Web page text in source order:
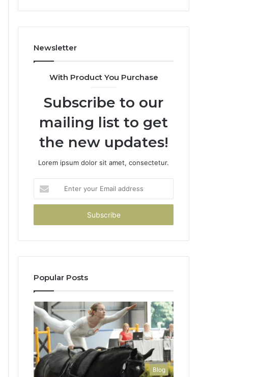
Newsletter
With Product You Purchase
Subscribe to our
mailing list to get
the new updates!
Lorem ipsum dolor sit amet, consectetur.
your
Email
Popular Posts
Blog